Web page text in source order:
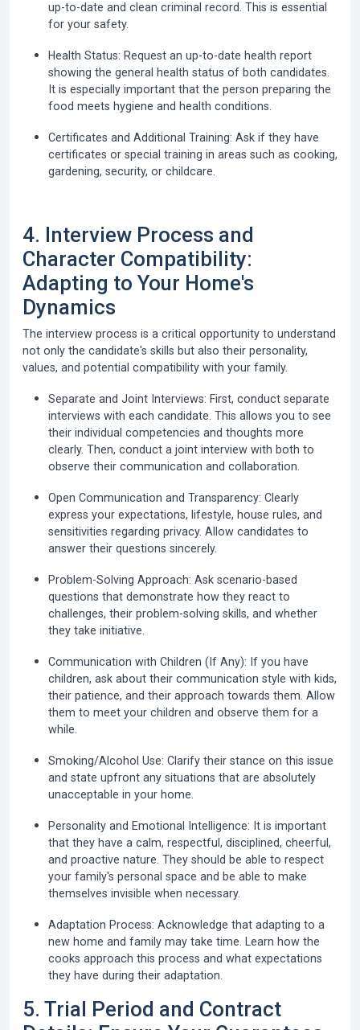
up-to-date and clean criminal record. This is essential
for your safety.
Health Status: Request an up-to-date health report
showing the general health status of both candidates.
It is especially important that the person preparing the
food meets hygiene and health conditions.
Certificates and Additional Training: Ask if they have
certificates or special training in areas such as cooking,
gardening, security, or childcare.
4. Interview Process and
Character Compatibility:
Adapting to Your Home's
Dynamics
The interview process is a critical opportunity to understand
not only the candidate's skills but also their personality,
values, and potential compatibility with your family.
Separate and Joint Interviews: First, conduct separate
interviews with each candidate. This allows you to see
their individual competencies and thoughts more
clearly. Then, conduct a joint interview with both to
observe their communication and collaboration.
Open Communication and Transparency: Clearly
express your expectations, lifestyle, house rules, and
sensitivities regarding privacy. Allow candidates to
answer their questions sincerely.
Problem-Solving Approach: Ask scenario-based
questions that demonstrate how they react to
challenges, their problem-solving skills, and whether
they take initiative.
Communication with Children (If Any): If you have
children, ask about their communication style with kids,
their patience, and their approach towards them. Allow
them to meet your children and observe them for a
while.
Smoking/Alcohol Use: Clarify their stance on this issue
and state upfront any situations that are absolutely
unacceptable in your home.
Personality and Emotional Intelligence: It is important
that they have a calm, respectful, disciplined, cheerful,
and proactive nature. They should be able to respect
your family's personal space and be able to make
themselves invisible when necessary.
Adaptation Process: Acknowledge that adapting to a
new home and family may take time. Learn how the
cooks approach this process and what expectations
they have during their adaptation.
5. Trial Period and Contract